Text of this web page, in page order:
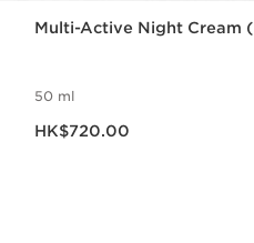
Multi-Active Night Cream
50 ml
HK$720.00